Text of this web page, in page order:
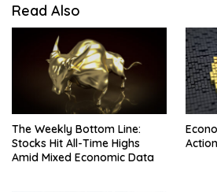
Read Also
The Weekly Bottom Line:
Stocks Hit All-Time Highs
Amid Mixed Economic Data